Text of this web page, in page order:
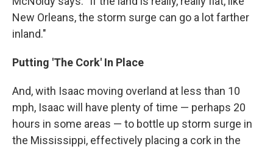
New Orleans, the storm surge can go a lot farther
inland."
Putting 'The Cork' In Place
And, with Isaac moving overland at less than 10
mph, Isaac will have plenty of time — perhaps 20
hours in some areas — to bottle up storm surge in
the Mississippi, effectively placing a cork in the